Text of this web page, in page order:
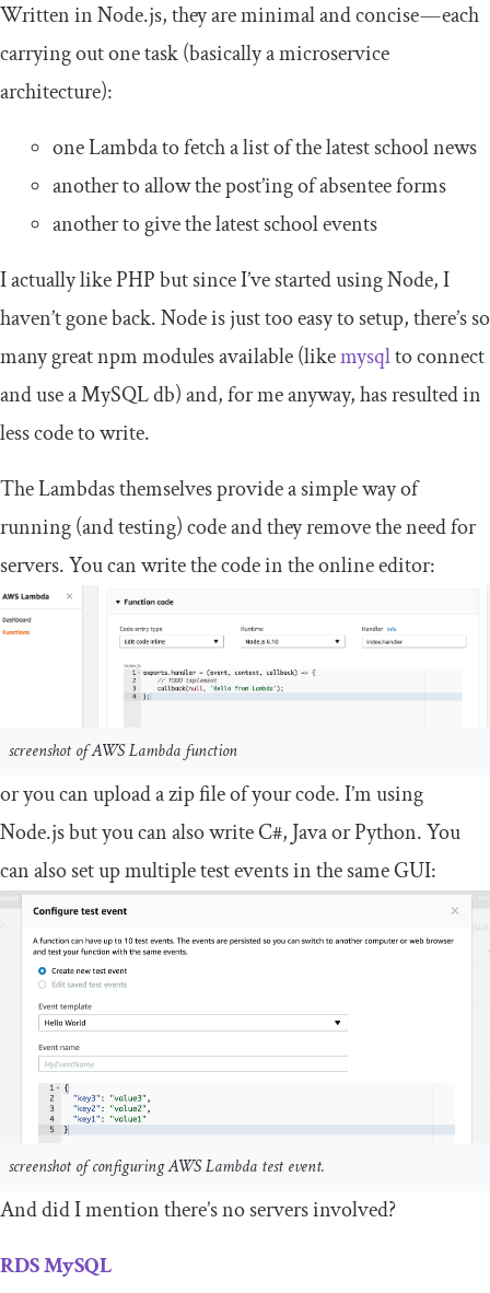
Written in Node.js, they are minimal and concise — each
carrying out one task (basically a microservice
architecture):
one Lambda to fetch a list of the latest school news
another to allow the post’ing of absentee forms
another to give the latest school events
I actually like PHP but since I’ve started using Node, I
haven’t gone back. Node is just too easy to setup, there’s so
many great npm modules available (likemysqlto connect
and use a MySQL db) and, for me anyway, has resulted in
less code to write.
The Lambdas themselves provide a simple way of
running (and testing) code and they remove the need for
servers. You can write the code in the online editor:
screenshot of AWS Lambda function
or you can upload a zip file of your code. I’m using
Node.js but you can also write C#, Java or Python. You
can also set up multiple test events in the same GUI:
screenshot of configuring AWS Lambda test event.
And did I mention there’s no servers involved?
RDS MySQL